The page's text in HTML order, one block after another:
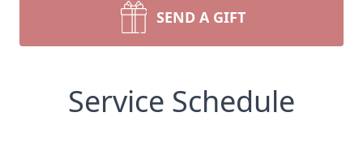
SEND A GIFT
Service Schedule